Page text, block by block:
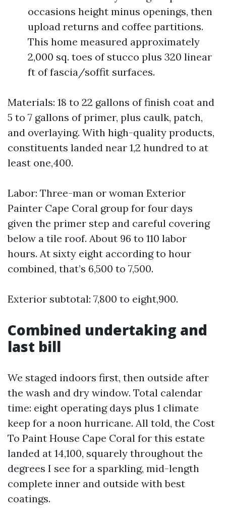
occasions height minus openings, then
upload returns and coffee partitions.
This home measured approximately
2,000 sq. toes of stucco plus 320 linear
ft of fascia/soffit surfaces.
Materials: 18 to 22 gallons of finish coat and
5 to 7 gallons of primer, plus caulk, patch,
and overlaying. With high-quality products,
constituents landed near 1,2 hundred to at
least one,400.
Labor: Three-man or woman Exterior
Painter Cape Coral group for four days
given the primer step and careful covering
below a tile roof. About 96 to 110 labor
hours. At sixty eight according to hour
combined, that’s 6,500 to 7,500.
Exterior subtotal: 7,800 to eight,900.
Combined undertaking and
last bill
We staged indoors first, then outside after
the wash and dry window. Total calendar
time: eight operating days plus 1 climate
keep for a noon hurricane. All told, the Cost
To Paint House Cape Coral for this estate
landed at 14,100, squarely throughout the
degrees I see for a sparkling, mid-length
complete inner and outside with best
coatings.